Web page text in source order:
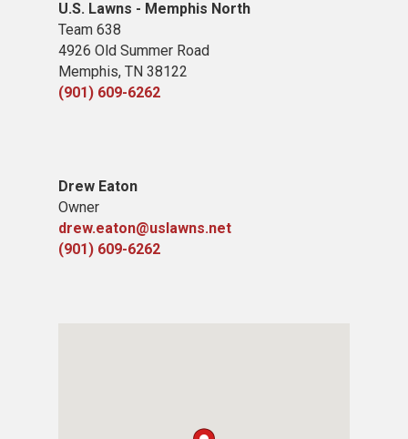
U.S. Lawns - Memphis North
Team 638
4926 Old Summer Road
Memphis, TN 38122
(901) 609-6262
Drew Eaton
Owner
drew.eaton@uslawns.net
(901) 609-6262